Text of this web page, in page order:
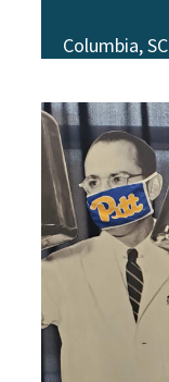
Columbia, SC
View Story